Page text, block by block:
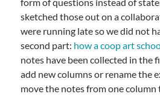
sketched those out on a
were running late so we did not
second part: how a coop art
notes have been collected in the
add new columns or rename the
move the notes from one column